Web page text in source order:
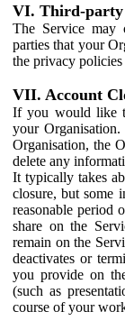
VI. Third-party
The Service may
parties that your
the privacy
VII. Account
If you would like
your
Organisation, the
delete any
It typically takes
closure, but some
reasonable period
share on the
remain on the
deactivates or
you provide on
(such as
course of your